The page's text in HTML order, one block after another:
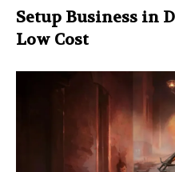
Setup Business in
Low Cost